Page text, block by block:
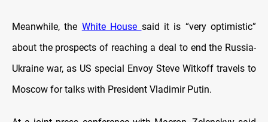
Meanwhile, the White House said it is “very optimistic”
about the prospects of reaching a deal to end the Russia-
Ukraine war, as US special Envoy Steve Witkoff travels to
Moscow for talks with President Vladimir Putin.